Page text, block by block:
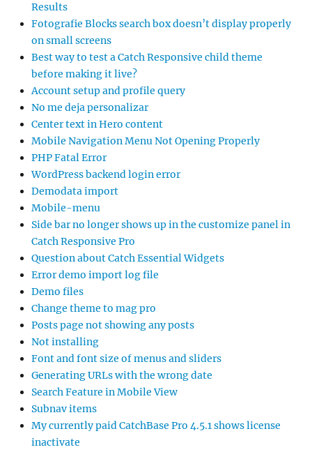
Results
Fotografie Blocks search box doesn’t display properly
on small screens
Best way to test a Catch Responsive child theme
before making it live?
Account setup and profile query
No me deja personalizar
Center text in Hero content
Mobile Navigation Menu Not Opening Properly
PHP Fatal Error
WordPress backend login error
Demodata import
Mobile-menu
Side bar no longer shows up in the customize panel in
Catch Responsive Pro
Question about Catch Essential Widgets
Error demo import log file
Demo files
Change theme to mag pro
Posts page not showing any posts
Not installing
Font and font size of menus and sliders
Generating URLs with the wrong date
Search Feature in Mobile View
Subnav items
My currently paid CatchBase Pro 4.5.1 shows license
inactivate